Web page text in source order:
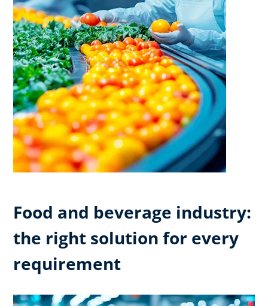
Food and beverage industry:
the right solution for every
requirement